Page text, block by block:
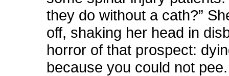
they do without a cath?”
off, shaking her head in
horror of that prospect:
because you could not pee.